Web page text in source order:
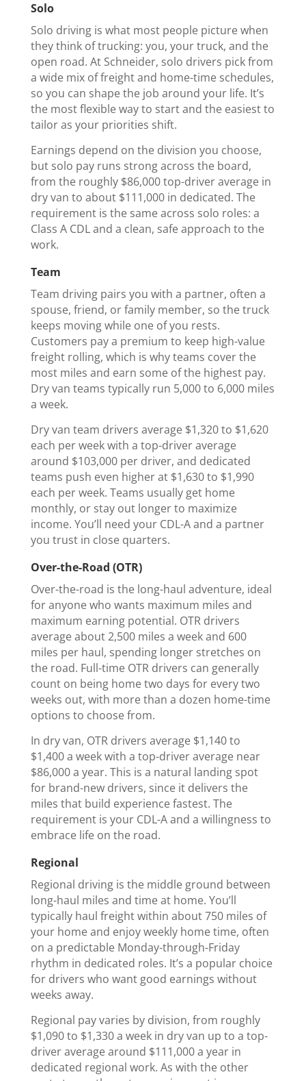
Solo
Solo driving is what most people picture when
they think of trucking: you, your truck, and the
open road. At Schneider, solo drivers pick from
a wide mix of freight and home-time schedules,
so you can shape the job around your life. It’s
the most flexible way to start and the easiest to
tailor as your priorities shift.
Earnings depend on the division you choose,
but solo pay runs strong across the board,
from the roughly $86,000 top-driver average in
dry van to about $111,000 in dedicated. The
requirement is the same across solo roles: a
Class A CDL and a clean, safe approach to the
work.
Team
Team driving pairs you with a partner, often a
spouse, friend, or family member, so the truck
keeps moving while one of you rests.
Customers pay a premium to keep high-value
freight rolling, which is why teams cover the
most miles and earn some of the highest pay.
Dry van teams typically run 5,000 to 6,000 miles
a week.
Dry van team drivers average $1,320 to $1,620
each per week with a top-driver average
around $103,000 per driver, and dedicated
teams push even higher at $1,630 to $1,990
each per week. Teams usually get home
monthly, or stay out longer to maximize
income. You’ll need your CDL-A and a partner
you trust in close quarters.
Over-the-Road (OTR)
Over-the-road is the long-haul adventure, ideal
for anyone who wants maximum miles and
maximum earning potential. OTR drivers
average about 2,500 miles a week and 600
miles per haul, spending longer stretches on
the road. Full-time OTR drivers can generally
count on being home two days for every two
weeks out, with more than a dozen home-time
options to choose from.
In dry van, OTR drivers average $1,140 to
$1,400 a week with a top-driver average near
$86,000 a year. This is a natural landing spot
for brand-new drivers, since it delivers the
miles that build experience fastest. The
requirement is your CDL-A and a willingness to
embrace life on the road.
Regional
Regional driving is the middle ground between
long-haul miles and time at home. You’ll
typically haul freight within about 750 miles of
your home and enjoy weekly home time, often
on a predictable Monday-through-Friday
rhythm in dedicated roles. It’s a popular choice
for drivers who want good earnings without
weeks away.
Regional pay varies by division, from roughly
$1,090 to $1,330 a week in dry van up to a top-
driver average around $111,000 a year in
dedicated regional work. As with the other